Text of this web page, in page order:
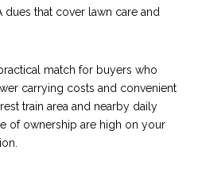
dues that cover lawn care and
match for buyers who
carrying costs and convenient
train area and nearby daily
of ownership are high on your